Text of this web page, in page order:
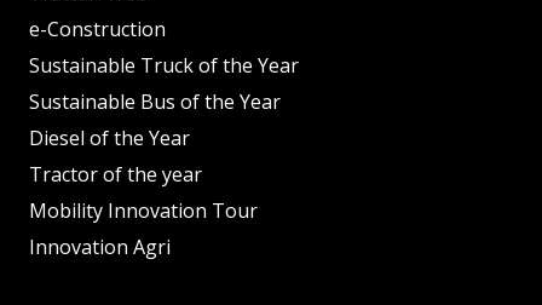
e-Construction
Sustainable Truck of the Year
Sustainable Bus of the Year
Diesel of the Year
Tractor of the year
Mobility Innovation Tour
Innovation Agri